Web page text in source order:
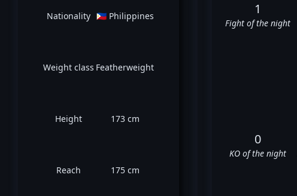
Nationality 🇵🇭 Philippines
Weight class Featherweight
Height 173 cm
Reach 175 cm
1
Fight of the night
0
KO of the night